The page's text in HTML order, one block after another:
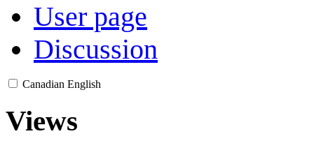
User page
Discussion
Canadian English
Views